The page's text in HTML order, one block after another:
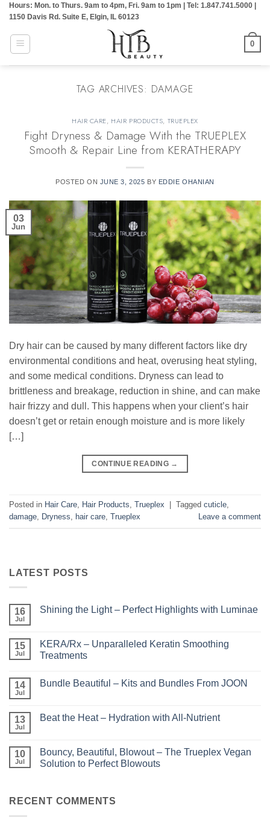
Skip
content
Hours: Mon. to Thurs. 9am to 4pm, Fri. 9am to 1pm | Tel: 1.847.741.5000 |
1150 Davis Rd. Suite E, Elgin, IL 60123
0
TAG ARCHIVES: DAMAGE
HAIR CARE, HAIR PRODUCTS, TRUEPLEX
Fight Dryness & Damage With the TRUEPLEX
Smooth & Repair Line from KERATHERAPY
POSTED ON JUNE 3, 2025 BY EDDIE OHANIAN
03
Jun
Dry hair can be caused by many different factors like dry
environmental conditions and heat, overusing heat styling,
and some medical conditions. Dryness can lead to
brittleness and breakage, reduction in shine, and can make
hair frizzy and dull. This happens when your client’s hair
doesn’t get or retain enough moisture and is more likely
[…]
CONTINUE READING →
Posted in Hair Care, Hair Products, Trueplex Tagged cuticle,
damage, Dryness, hair care, Trueplex Leave a comment
LATEST POSTS
16
Jul
Shining the Light – Perfect Highlights with Luminae
Shining
the
Light
Highlights
15
Jul
KERA/Rx – Unparalleled Keratin Smoothing
Treatments
on
Keratin
Smoothing
14
Jul
Bundle Beautiful – Kits and Bundles From JOON
Bundle
and
From
13
Jul
Beat the Heat – Hydration with All-Nutrient
Beat
the
Heat
All-
10
Jul
Bouncy, Beautiful, Blowout – The Trueplex Vegan
Solution to Perfect Blowouts
Bouncy,
RECENT COMMENTS